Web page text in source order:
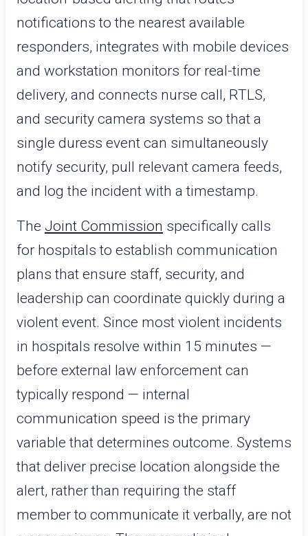
notifications to the nearest available
responders, integrates with mobile devices
and workstation monitors for real-time
delivery, and connects nurse call, RTLS,
and security camera systems so that a
single duress event can simultaneously
notify security, pull relevant camera feeds,
and log the incident with a timestamp.
The Joint Commission specifically calls
for hospitals to establish communication
plans that ensure staff, security, and
leadership can coordinate quickly during a
violent event. Since most violent incidents
in hospitals resolve within 15 minutes —
before external law enforcement can
typically respond — internal
communication speed is the primary
variable that determines outcome. Systems
that deliver precise location alongside the
alert, rather than requiring the staff
member to communicate it verbally, are not